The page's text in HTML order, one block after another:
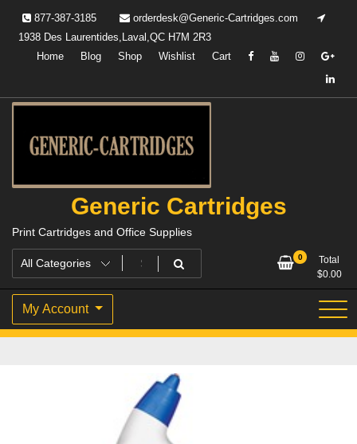
content
877-387-3185
orderdesk@Generic-Cartridges.com
1938 Des Laurentides,Laval,QC H7M 2R3
Home
Blog Shop Wishlist Cart
Generic Cartridges
Print Cartridges and Office Supplies
0
Total
$0.00
My Account